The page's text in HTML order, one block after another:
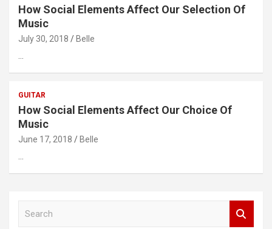
How Social Elements Affect Our Selection Of
Music
July 30, 2018 Belle
…
GUITAR
How Social Elements Affect Our Choice Of
Music
June 17, 2018 Belle
…